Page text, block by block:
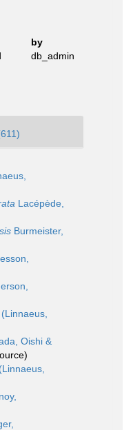
by
db_admin
Lacépède,
Burmeister,
(Linnaeus,
Oishi &
(Linnaeus,